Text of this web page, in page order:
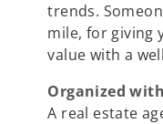
trends.
mile, for giving
value with a
Organized
A real estate